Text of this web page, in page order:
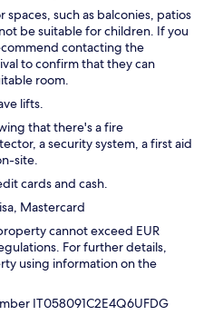
such as balconies, patios
be suitable for children. If you
contacting the
to confirm that they can
room.
lifts.
that there's a fire
a security system, a first aid
site.
cards and cash.
Mastercard
cannot exceed EUR
For further details,
using information on the
IT058091C2E4Q6UFDG